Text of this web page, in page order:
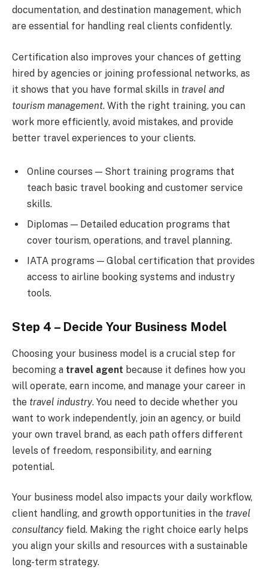
documentation, and destination management, which
are essential for handling real clients confidently.
Certification also improves your chances of getting
hired by agencies or joining professional networks, as
it shows that you have formal skills in travel and
tourism management. With the right training, you can
work more efficiently, avoid mistakes, and provide
better travel experiences to your clients.
Online courses — Short training programs that
teach basic travel booking and customer service
skills.
Diplomas — Detailed education programs that
cover tourism, operations, and travel planning.
IATA programs — Global certification that provides
access to airline booking systems and industry
tools.
Step 4 – Decide Your Business Model
Choosing your business model is a crucial step for
becoming a travel agent because it defines how you
will operate, earn income, and manage your career in
the travel industry. You need to decide whether you
want to work independently, join an agency, or build
your own travel brand, as each path offers different
levels of freedom, responsibility, and earning
potential.
Your business model also impacts your daily workflow,
client handling, and growth opportunities in the travel
consultancyfield. Making the right choice early helps
you align your skills and resources with a sustainable
long-term strategy.